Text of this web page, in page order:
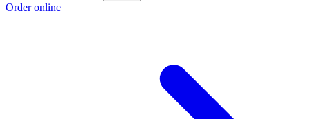
Order online